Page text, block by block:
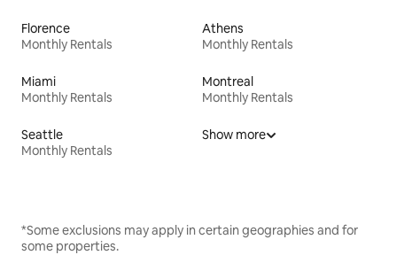
Florence
Monthly Rentals
Athens
Monthly Rentals
Miami
Monthly Rentals
Montreal
Monthly Rentals
Seattle
Monthly Rentals
Show more
*Some exclusions may apply in certain geographies and for
some properties.